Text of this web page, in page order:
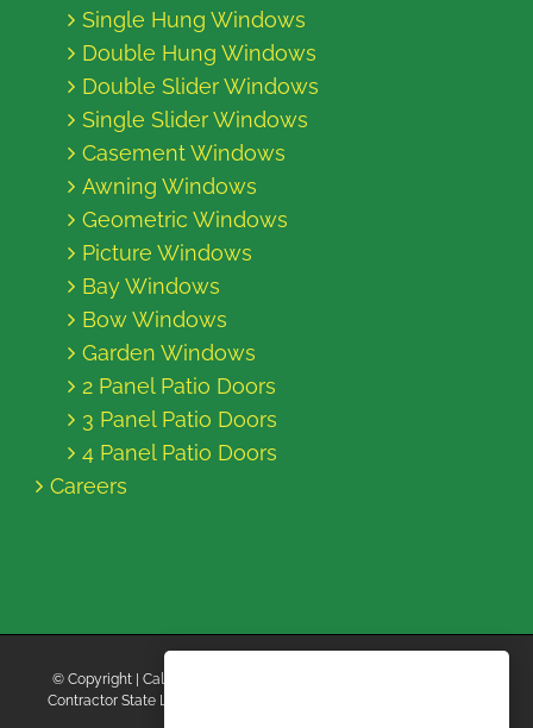
Single Hung Windows
Double Hung Windows
Double Slider Windows
Single Slider Windows
Casement Windows
Awning Windows
Geometric Windows
Picture Windows
Bay Windows
Bow Windows
Garden Windows
2 Panel Patio Doors
3 Panel Patio Doors
4 Panel Patio Doors
Careers
© Copyright
| California Energy Contractors | All Rights Reserved |
Contractor State License Board #B769663 |